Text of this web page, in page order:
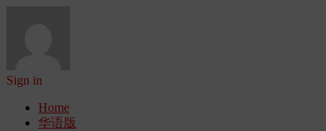
Sign in
Home
华语版